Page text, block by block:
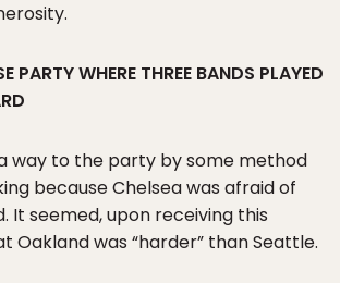
PARTY WHERE THREE BANDS PLAYED
way to the party by some method
because Chelsea was afraid of
It seemed, upon receiving this
Oakland was “harder” than Seattle.